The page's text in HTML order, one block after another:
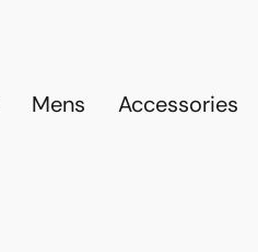
Mens Accessories